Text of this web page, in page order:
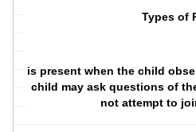
Types of
is present when the child
child may ask questions of
not attempt to